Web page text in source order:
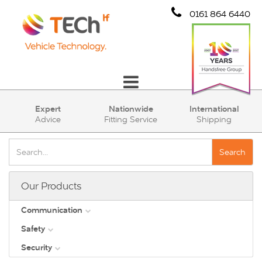
0161 864 6440
Communication
Account
Cart (0)
Expert
Advice
Nationwide
Fitting Service
International
Shipping
Search
Our Products
Communication
DAB
View all
Safety
Direct Vision Standards - DVS
Security